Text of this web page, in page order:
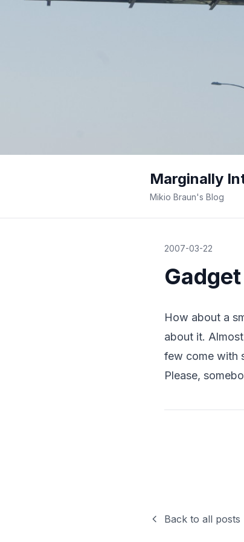
Marginally
Mikio Braun's Blog
2007-03-22
How about a
about it.
few come with
Please,
Back to all posts